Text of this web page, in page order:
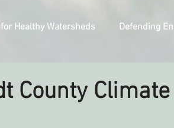
Healthy Watersheds Defending
County Climate